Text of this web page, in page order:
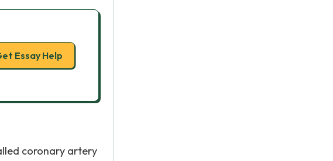
Essay Help
coronary artery